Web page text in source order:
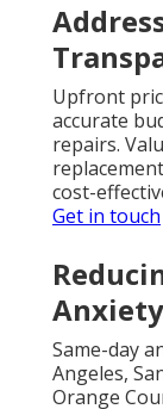
Upfront
accurate
repairs.
cost-
Get in touch
Anxiety
Same-day
Angeles,
Orange